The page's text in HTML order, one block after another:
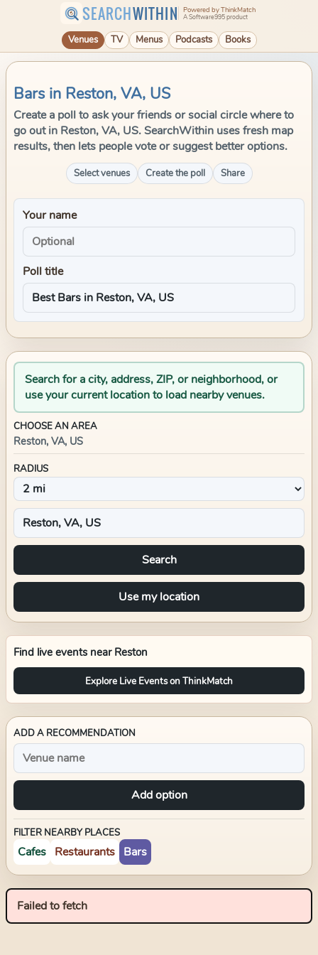
SEARCHWITHIN Powered by ThinkMatch
A Software995 product
Venues TV Menus Podcasts Books
Bars in Reston, VA, US
Create a poll to ask your friends or social circle where to
go out in Reston, VA, US. SearchWithin uses fresh map
results, then lets people vote or suggest better options.
Select venues Create the poll Share
Your name
Poll title
Search for a city, address, ZIP, or neighborhood, or
use your current location to load nearby venues.
CHOOSE AN AREA
Reston, VA, US
RADIUS
Search
Use my location
Find live events near Reston
Explore Live Events on ThinkMatch
ADD A RECOMMENDATION
Add option
FILTER NEARBY PLACES
Cafes Restaurants Bars
Failed to fetch